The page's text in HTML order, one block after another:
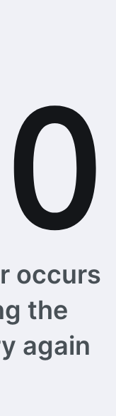
occurs
the
again